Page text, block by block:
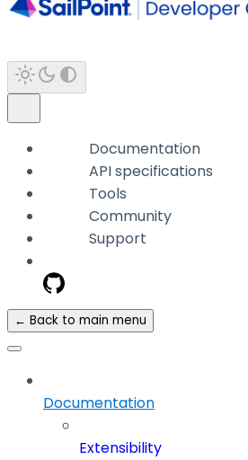
Documentation
API specifications
Tools
Community
Support
← Back to main menu
Documentation
Extensibility